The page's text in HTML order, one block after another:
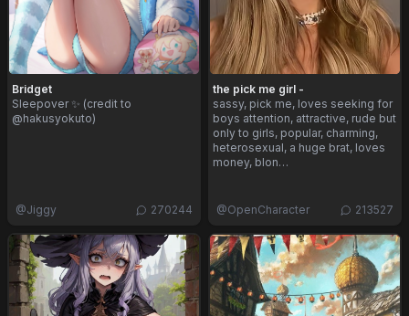
Bridget
Sleepover ✨ (credit to
@hakusyokuto)
@Jiggy 270244
the pick me girl -
sassy, pick me, loves seeking for
boys attention, attractive, rude but
only to girls, popular, charming,
heterosexual, a huge brat, loves
money, blon…
@OpenCharacter 213527